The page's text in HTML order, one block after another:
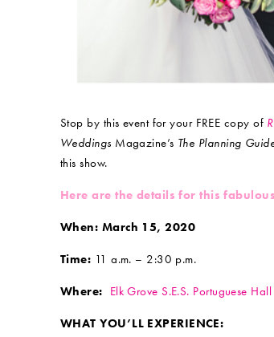
Stop by this event for your FREE copy of
Weddings Magazine’s The Planning
this show.
Here are the details for this
When: March 15, 2020
Time: 11 a.m. – 2:30 p.m.
Where: Elk Grove S.E.S. Portuguese
WHAT YOU’LL EXPERIENCE: